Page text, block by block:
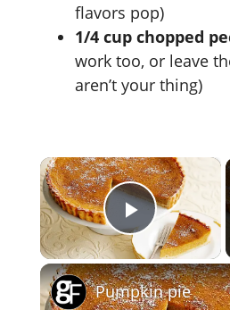
flavors pop)
1/4 cup chopped
work too, or leave
aren’t your thing)
×
Play
Pumpkin pie